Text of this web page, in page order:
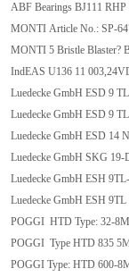
ABF Bearings BJ111 RHP
MONTI Article No.: SP-
MONTI 5 Bristle Blaster?
IndEAS U136 11
Luedecke GmbH ESD 9
Luedecke GmbH ESD 9
Luedecke GmbH ESD 14
Luedecke GmbH SKG 19-
Luedecke GmbH ESH
Luedecke GmbH ESH 9TL
POGGI HTD Type: 32-
POGGI Type HTD 835
POGGI Type: HTD 600-